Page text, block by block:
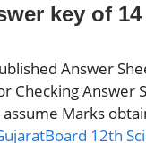
key of
Answer
Checking Answer
assume Marks
12th